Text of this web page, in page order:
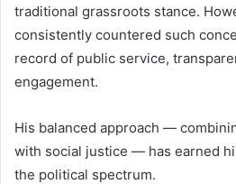
traditional grassroots stance.
consistently countered such
record of public service,
engagement.
His balanced approach —
with social justice — has earned
the political spectrum.